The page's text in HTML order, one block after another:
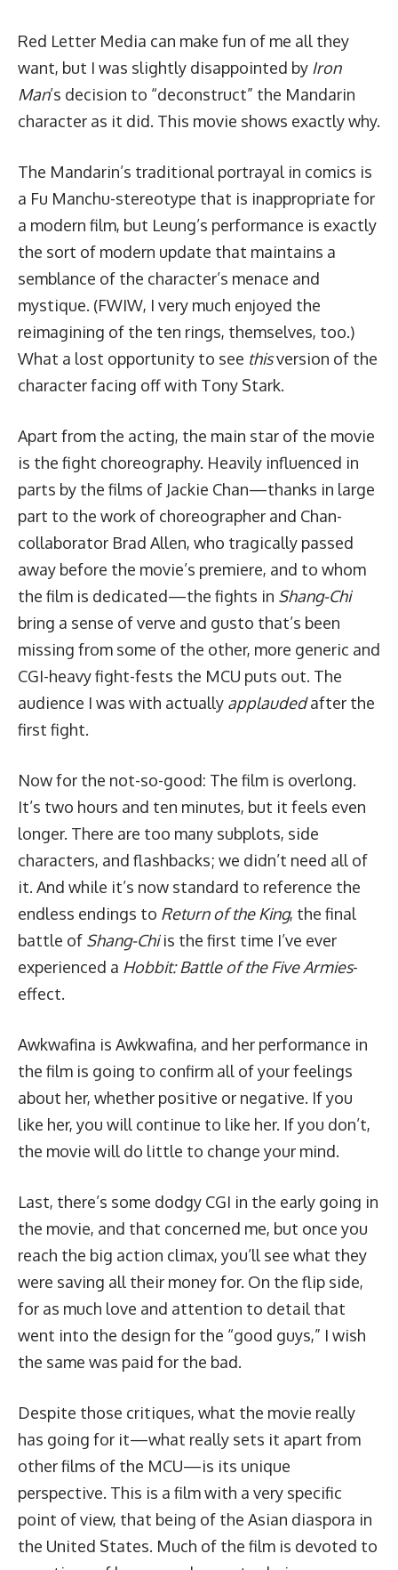
Red Letter Media can make fun of me all they
want, but I was slightly disappointed by Iron
Man’s decision to “deconstruct” the Mandarin
character as it did. This movie shows exactly why.
The Mandarin’s traditional portrayal in comics is
a Fu Manchu-stereotype that is inappropriate for
a modern film, but Leung’s performance is exactly
the sort of modern update that maintains a
semblance of the character’s menace and
mystique. (FWIW, I very much enjoyed the
reimagining of the ten rings, themselves, too.)
What a lost opportunity to see thisversion of the
character facing off with Tony Stark.
Apart from the acting, the main star of the movie
is the fight choreography. Heavily influenced in
parts by the films of Jackie Chan—thanks in large
part to the work of choreographer and Chan-
collaborator Brad Allen, who tragically passed
away before the movie’s premiere, and to whom
the film is dedicated—the fights in Shang-Chi
bring a sense of verve and gusto that’s been
missing from some of the other, more generic and
CGI-heavy fight-fests the MCU puts out. The
audience I was with actually applaudedafter the
first fight.
Now for the not-so-good: The film is overlong.
It’s two hours and ten minutes, but it feels even
longer. There are too many subplots, side
characters, and flashbacks; we didn’t need all of
it. And while it’s now standard to reference the
endless endings to Return of the King, the final
battle of Shang-Chiis the first time I’ve ever
experienced a Hobbit: Battle of the Five Armies-
effect.
Awkwafina is Awkwafina, and her performance in
the film is going to confirm all of your feelings
about her, whether positive or negative. If you
like her, you will continue to like her. If you don’t,
the movie will do little to change your mind.
Last, there’s some dodgy CGI in the early going in
the movie, and that concerned me, but once you
reach the big action climax, you’ll see what they
were saving all their money for. On the flip side,
for as much love and attention to detail that
went into the design for the “good guys,” I wish
the same was paid for the bad.
Despite those critiques, what the movie really
has going for it—what really sets it apart from
other films of the MCU—is its unique
perspective. This is a film with a very specific
point of view, that being of the Asian diaspora in
the United States. Much of the film is devoted to